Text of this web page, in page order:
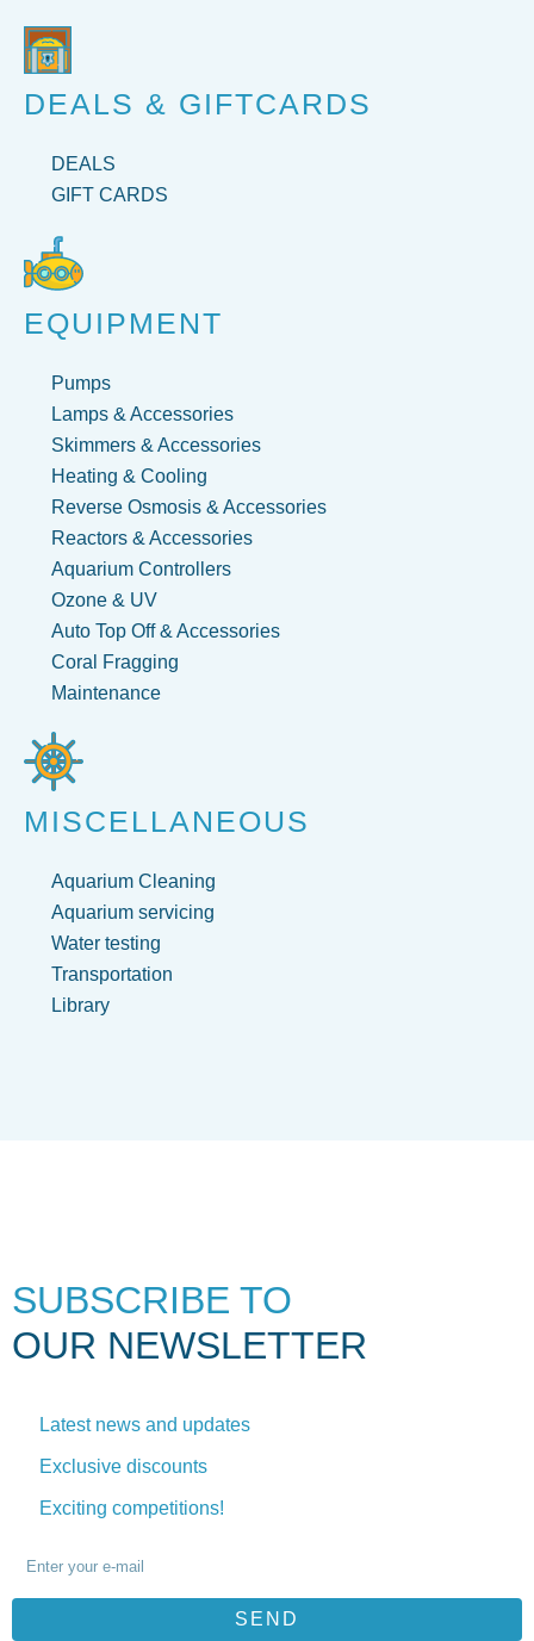
DEALS & GIFTCARDS
DEALS
GIFT CARDS
EQUIPMENT
Pumps
Lamps & Accessories
Skimmers & Accessories
Heating & Cooling
Reverse Osmosis & Accessories
Reactors & Accessories
Aquarium Controllers
Ozone & UV
Auto Top Off & Accessories
Coral Fragging
Maintenance
MISCELLANEOUS
Aquarium Cleaning
Aquarium servicing
Water testing
Transportation
Library
SUBSCRIBE TO
OUR NEWSLETTER
Latest news and updates
Exclusive discounts
Exciting competitions!
SEND